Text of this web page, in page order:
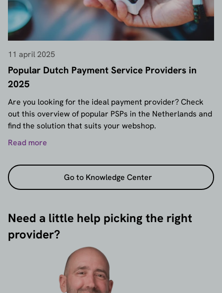
11 april 2025
Popular Dutch Payment Service Providers in
2025
Are you looking for the ideal payment provider? Check
out this overview of popular PSPs in the Netherlands and
find the solution that suits your webshop.
Read more
Go to Knowledge Center
Need a little help picking the right
provider?